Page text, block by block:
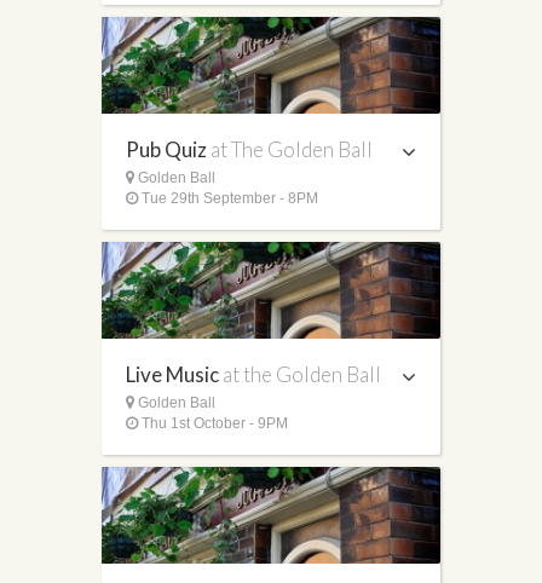
Pub Quizat The Golden Ball
Golden Ball
Tue 29th September - 8PM
Live Musicat the Golden Ball
Golden Ball
Thu 1st October - 9PM